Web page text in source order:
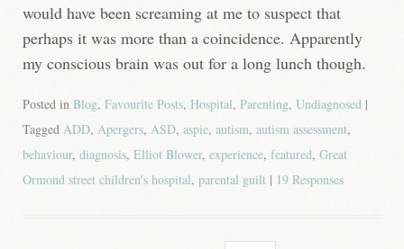
would have been screaming at me to suspect that
perhaps it was more than a coincidence. Apparently
my conscious brain was out for a long lunch though.
Posted in Blog, Favourite Posts, Hospital, Parenting, Undiagnosed |
Tagged ADD, Apergers, ASD, aspie, autism, autism assessment,
behaviour, diagnosis, Elliot Blower, experience, featured, Great
Ormond street children's hospital, parental guilt | 19 Responses